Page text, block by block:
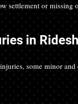
settlement or missing
in
some minor